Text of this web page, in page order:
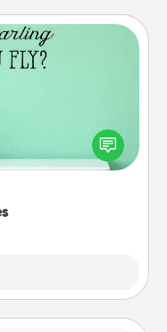
words, verses,
These fun
the person you